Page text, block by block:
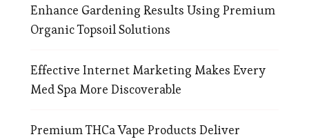
Enhance Gardening Results Using Premium
Organic Topsoil Solutions
Effective Internet Marketing Makes Every
Med Spa More Discoverable
Premium THCa Vape Products Deliver